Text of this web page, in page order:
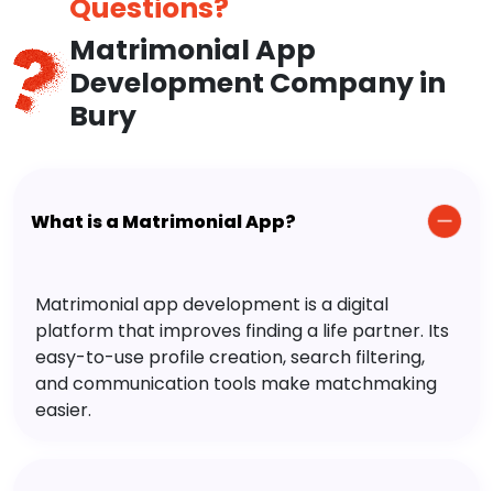
Questions?
Matrimonial App
Development Company in
Bury
What is a Matrimonial App?
Matrimonial app development is a digital
platform that improves finding a life partner. Its
easy-to-use profile creation, search filtering,
and communication tools make matchmaking
easier.